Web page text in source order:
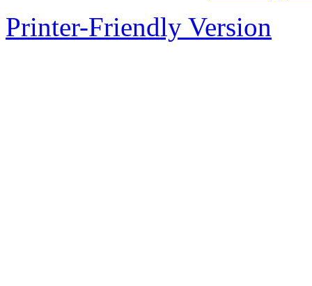
Printer-Friendly Version